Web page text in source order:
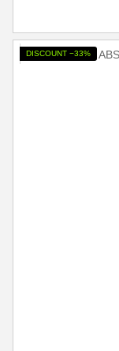
DISCOUNT −33%